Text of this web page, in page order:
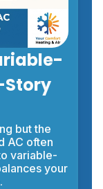
Story
but the
AC often
variable-
your